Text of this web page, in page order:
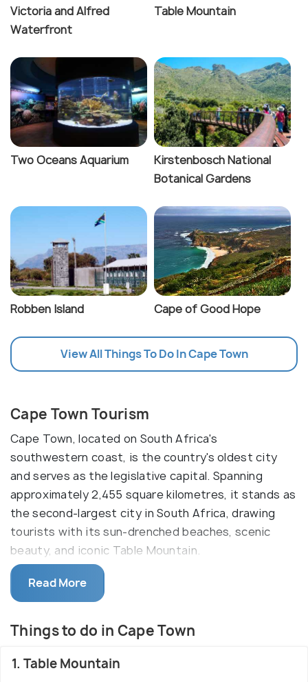
Victoria and Alfred
Waterfront
Table Mountain
Two Oceans Aquarium
Kirstenbosch National
Botanical Gardens
Robben Island Cape of Good Hope
View All Things To Do In Cape Town
Cape Town Tourism
Cape Town, located on South Africa's
southwestern coast, is the country's oldest city
and serves as the legislative capital. Spanning
approximately 2,455 square kilometres, it stands as
the second-largest city in South Africa, drawing
tourists with its sun-drenched beaches, scenic
beauty, and iconic Table Mountain.
Renowned for its unique floral biome called fynbos,
Cape Town showcases diverse flora in the Western
Mediterranean climate year-round, making it an
With a rich historical background and offerings of
Read More
Things to do in Cape Town
1. Table Mountain